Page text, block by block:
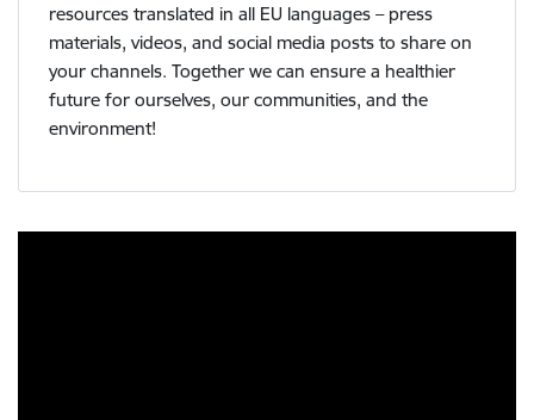
resources translated in all EU languages – press
materials, videos, and social media posts to share on
your channels. Together we can ensure a healthier
future for ourselves, our communities, and the
environment!